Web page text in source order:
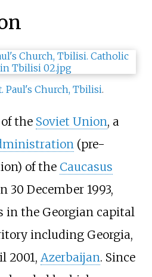
Paul's Church, Tbilisi.
the Soviet Union, a
(pre-
of the Caucasus
30 December 1993,
in the Georgian capital
including Georgia,
2001, Azerbaijan. Since